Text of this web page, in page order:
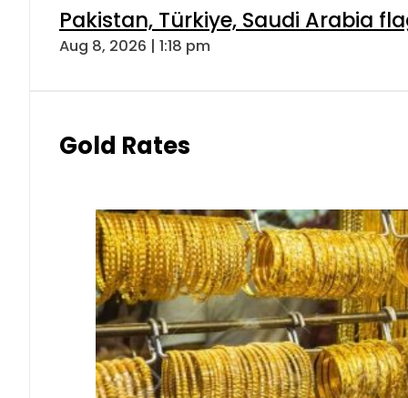
Pakistan, Türkiye, Saudi Arabia
Aug 8, 2026 | 1:18 pm
Gold Rates